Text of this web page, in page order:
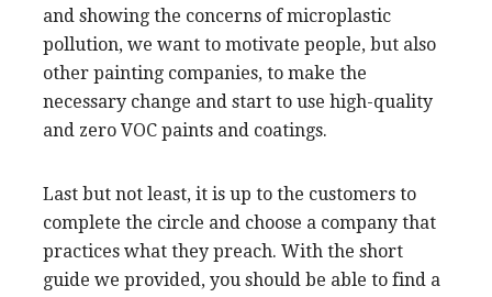
and showing the concerns of microplastic
pollution, we want to motivate people, but also
other painting companies, to make the
necessary change and start to use high-quality
and zero VOC paints and coatings.
Last but not least, it is up to the customers to
complete the circle and choose a company that
practices what they preach. With the short
guide we provided, you should be able to find a